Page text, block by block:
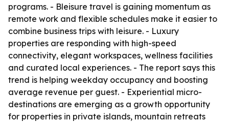
programs. - Bleisure travel is gaining momentum as
remote work and flexible schedules make it easier to
combine business trips with leisure. - Luxury
properties are responding with high-speed
connectivity, elegant workspaces, wellness facilities
and curated local experiences. - The report says this
trend is helping weekday occupancy and boosting
average revenue per guest. - Experiential micro-
destinations are emerging as a growth opportunity
for properties in private islands, mountain retreats